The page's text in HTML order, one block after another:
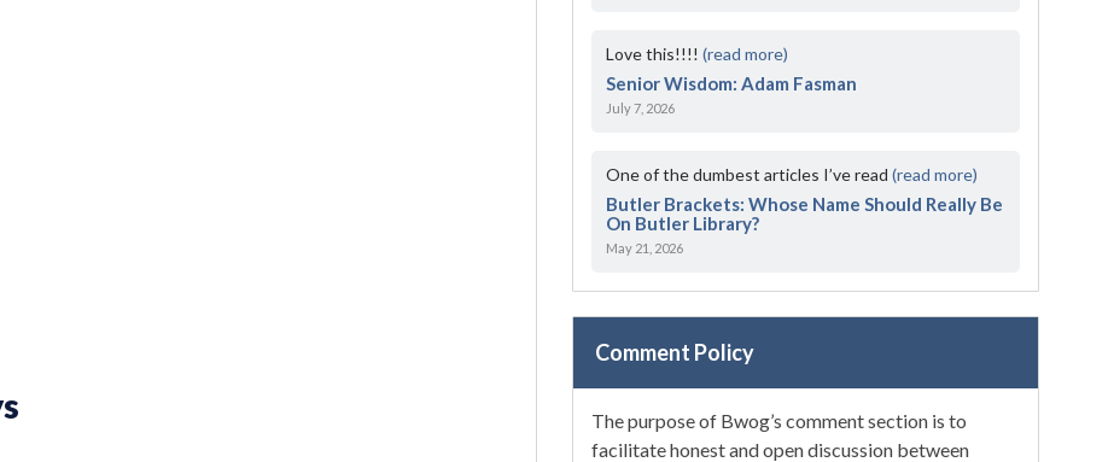
Love this!!!!(read more)
Senior Wisdom: Adam Fasman
July 7, 2026
One of the dumbest articles I’ve read(read more)
Butler Brackets: Whose Name Should Really Be
On Butler Library?
May 21, 2026
Comment Policy
The purpose of Bwog’s comment section is to
facilitate honest and open discussion between